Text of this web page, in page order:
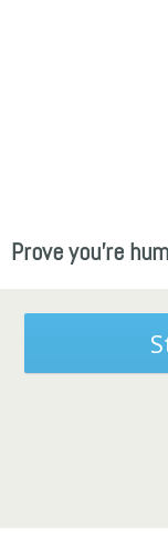
Prove you're